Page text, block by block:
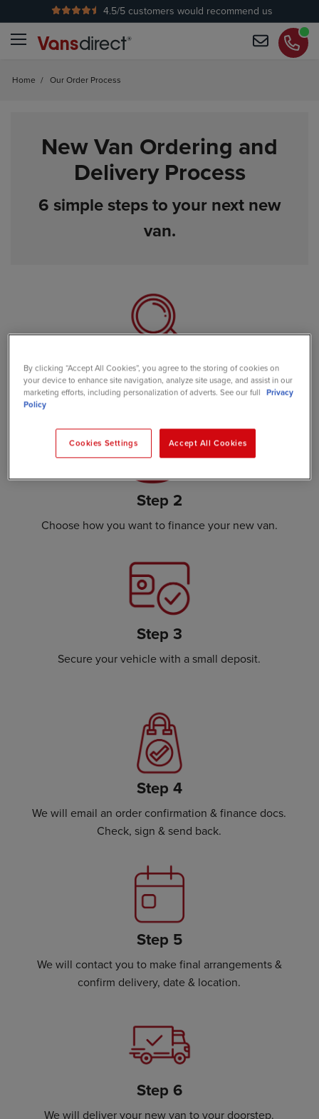
4.5/5 customers would recommend us
Home / Our Order Process
New Van Ordering and
Delivery Process
6 simple steps to your next new
van.
Step 1
Choose the van that suits your needs.
Step 2
Choose how you want to finance your new van.
Step 3
Secure your vehicle with a small deposit.
Step 4
We will email an order confirmation & finance docs.
Check, sign & send back.
Step 5
We will contact you to make final arrangements &
confirm delivery, date & location.
Step 6
We will deliver your new van to your doorstep.
By clicking “Accept All Cookies”, you agree to the storing of cookies on
your device to enhance site navigation, analyze site usage, and assist in our
marketing efforts, including personalization of adverts. See our full Privacy
Policy
Cookies Settings Accept All Cookies